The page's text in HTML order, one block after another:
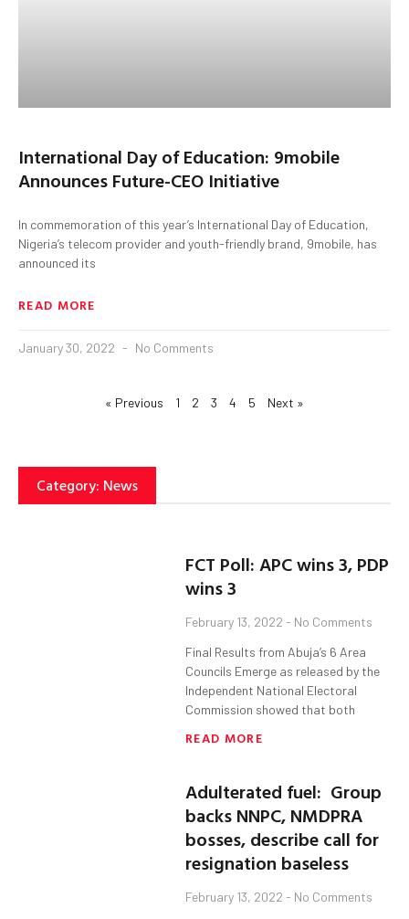
International Day of Education: 9mobile
Announces Future-CEO Initiative
In commemoration of this year’s International Day of Education,
Nigeria’s telecom provider and youth-friendly brand, 9mobile, has
announced its
READ MORE
January 30, 2022 No Comments
« Previous 1 2 3 4 5 Next »
Category: News
FCT Poll: APC wins 3, PDP
wins 3
February 13, 2022 No Comments
Final Results from Abuja’s 6 Area
Councils Emerge as released by the
Independent National Electoral
Commission showed that both
READ MORE
Adulterated fuel: Group
backs NNPC, NMDPRA
bosses, describe call for
resignation baseless
February 13, 2022 No Comments